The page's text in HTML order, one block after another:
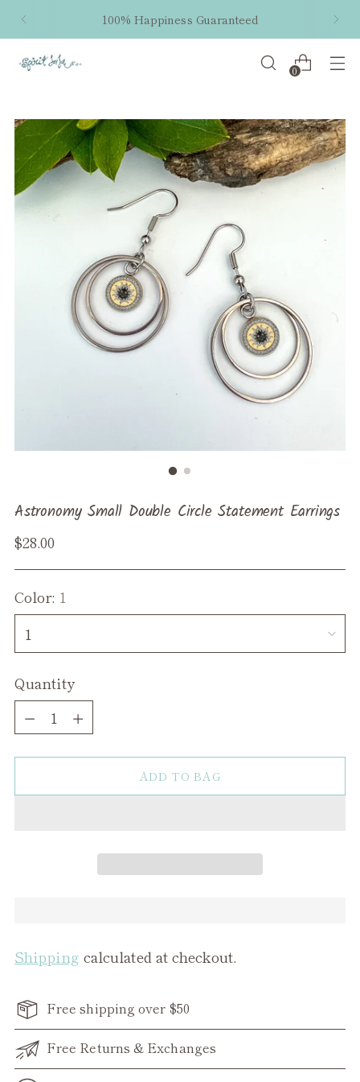
100% Happiness Guaranteed
0
Astronomy Small Double Circle Statement Earrings
Regular
$28.00
Color: 1
Quantity
Quantity
ADD TO BAG
Shipping calculated at checkout.
Free shipping over $50
Free Returns & Exchanges